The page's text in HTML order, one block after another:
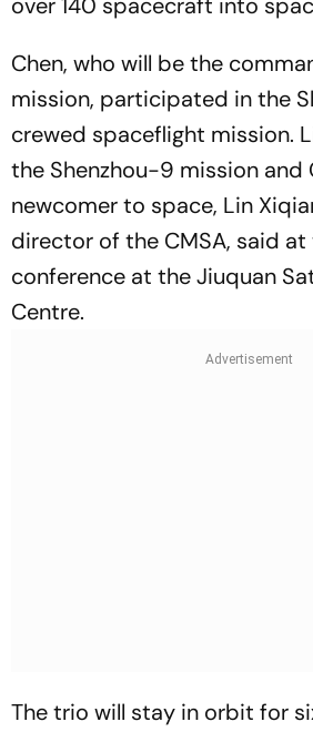
Chen, who will be the
mission, participated in the
crewed spaceflight mission.
the Shenzhou-9 mission and
newcomer to space, Lin
director of the CMSA, said at
conference at the Jiuquan
Centre.
The trio will stay in orbit for